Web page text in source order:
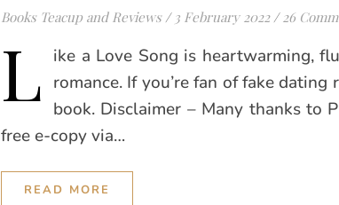
Books Teacup and Reviews / 3 February 2022 / 26
L ike a Love Song is heartwarming,
romance. If you’re fan of fake
book. Disclaimer – Many thanks to
free e-copy via…
READ MORE